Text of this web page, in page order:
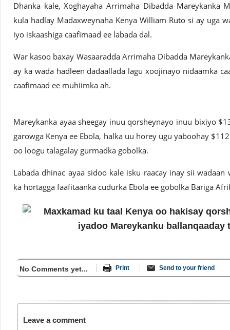
Dhanka kale, Xoghayaha Arrimaha Dibadda Mareykanka
kula hadlay Madaxweynaha Kenya William Ruto si ay uga
iyo iskaashiga caafimaad ee labada dal.
War kasoo baxay Wasaaradda Arrimaha Dibadda
ay ka wada hadleen dadaallada lagu xoojinayo nidaamka
caafimaad ee muhiimka ah.
Mareykanka ayaa sheegay inuu qorsheynayo inuu bixiyo
garowga Kenya ee Ebola, halka uu horey ugu yaboohay
oo loogu talagalay gurmadka gobolka.
Labada dhinac ayaa sidoo kale isku raacay inay sii
ka hortagga faafitaanka cudurka Ebola ee gobolka Bariga
No Comments yet... Print Send to your friend
Leave a comment